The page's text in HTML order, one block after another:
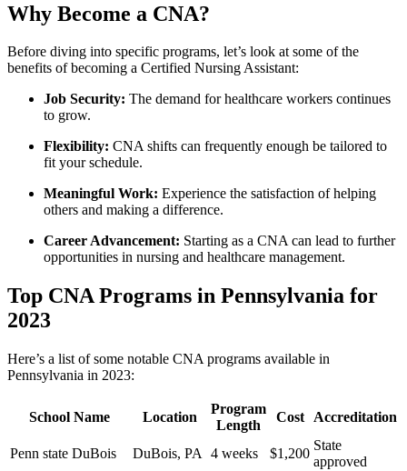
Why Become a CNA?
Before diving into specific programs, let’s look at‌ some of the
benefits of becoming a Certified Nursing Assistant:
Job Security: The demand for healthcare workers continues
to grow.
Flexibility: CNA shifts can frequently enough be tailored to
fit ⁣your schedule.
Meaningful Work: ⁤Experience the satisfaction of helping
others and making a difference.
Career Advancement: Starting as a CNA can lead to further
opportunities in nursing and healthcare management.
Top CNA Programs in⁢ Pennsylvania for
2023
Here’s a list of some notable CNA programs available in
Pennsylvania in⁣ 2023:
School ⁣Name Location
Program
Length
Cost Accreditation
Penn state DuBois DuBois, PA 4 weeks $1,200
State
approved